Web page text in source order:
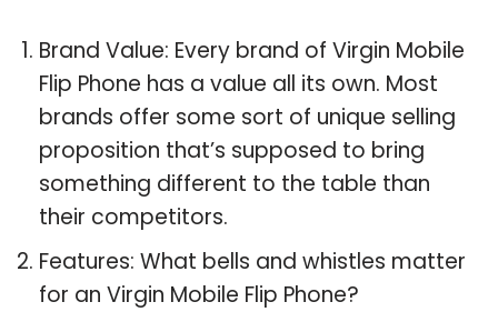
Brand Value: Every brand of Virgin Mobile
Flip Phone has a value all its own. Most
brands offer some sort of unique selling
proposition that’s supposed to bring
something different to the table than
their competitors.
Features: What bells and whistles matter
for an Virgin Mobile Flip Phone?